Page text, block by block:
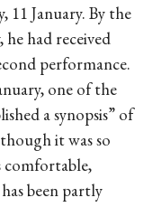
11 January. By the
had received
performance.
one of the
a synopsis” of
it was so
comfortable,
been partly